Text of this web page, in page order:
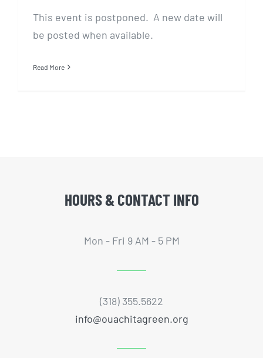
This event is postponed. A new date will
be posted when available.
Read More
HOURS & CONTACT INFO
Mon - Fri 9 AM - 5 PM
(318) 355.5622
info@ouachitagreen.org